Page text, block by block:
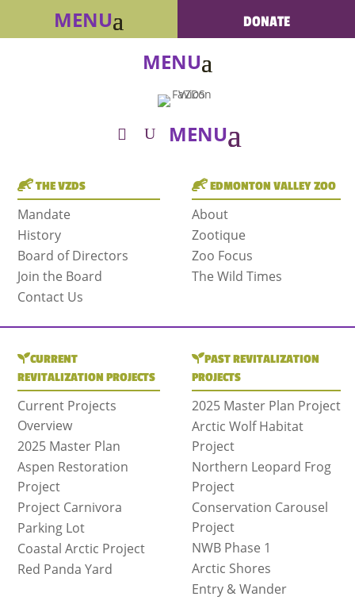
DONATE
THE VZDS
Mandate
History
Board of Directors
Join the Board
Contact Us
EDMONTON VALLEY ZOO
About
Zootique
Zoo Focus
The Wild Times
CURRENT
REVITALIZATION PROJECTS
Current Projects
Overview
2025 Master Plan
Aspen Restoration
Project
Project Carnivora
Parking Lot
Coastal Arctic Project
Red Panda Yard
PAST REVITALIZATION
PROJECTS
2025 Master Plan Project
Arctic Wolf Habitat
Project
Northern Leopard Frog
Project
Conservation Carousel
Project
NWB Phase 1
Arctic Shores
Entry & Wander